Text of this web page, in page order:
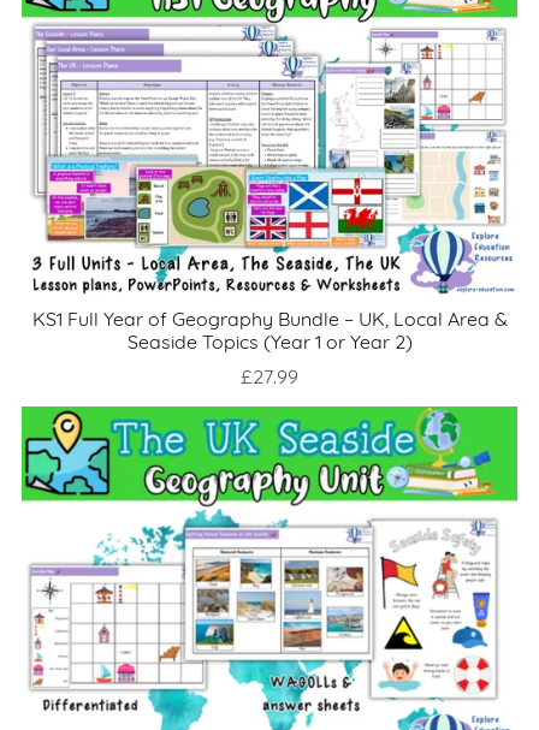
KS1 Full Year of Geography Bundle – UK, Local Area &
Seaside Topics (Year 1 or Year 2)
£27.99